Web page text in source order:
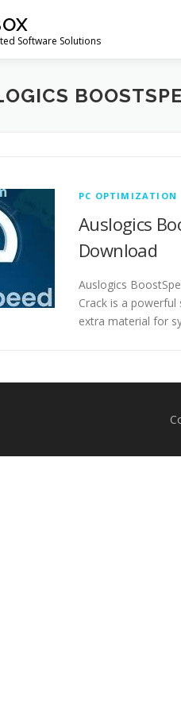
Software Solutions
PC OPTIMIZATION
Auslogics
Download
Auslogics
Crack is a
extra material for